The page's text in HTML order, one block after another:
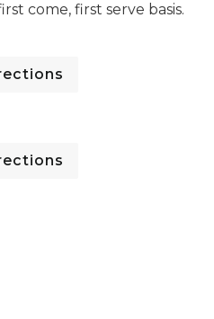
come, first serve basis.